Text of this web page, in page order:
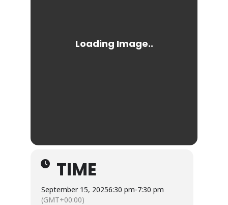
TIME
September 15, 20256:30 pm-7:30 pm
(GMT+00:00)